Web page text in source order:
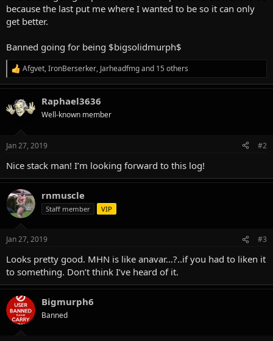
because the last put me where I wanted to be so it can only
get better.
Banned going for being $bigsolidmurph$
R
e
a
c
t
s
Afgvet,IronBerserker, Jarheadfmgand 15 others
Raphael3636
Well-known member
Jan 27, 2019 #2
Nice stack man! I’m looking forward to this log!
rnmuscle
Staff member VIP
Jan 27, 2019 #3
Looks pretty good. MHN is like anavar…?..if you had to liken it
to something. Don’t think I’ve heard of it.
Bigmurph6
Banned